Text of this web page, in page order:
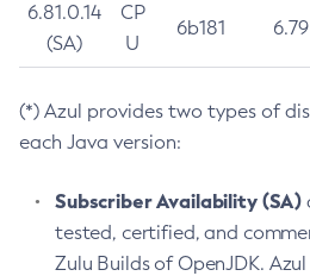
6.81.0.14
(SA)
CP
U
6b181 6.79
(*) Azul provides two types of
each Java version:
Subscriber Availability (SA)
tested, certified, and
Zulu Builds of OpenJDK.